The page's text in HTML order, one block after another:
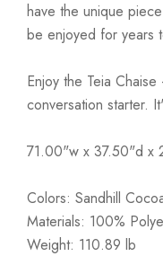
have the unique
be enjoyed for years
Enjoy the Teia
conversation starter.
71.00"w x 37.50"d x
Colors: Sandhill
Materials: 100%
Weight: 110.89 lb